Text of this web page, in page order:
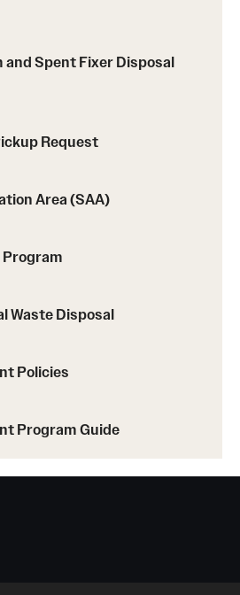
Spent Fixer Disposal
Request
Area (SAA)
Waste Disposal
Policies
Program Guide